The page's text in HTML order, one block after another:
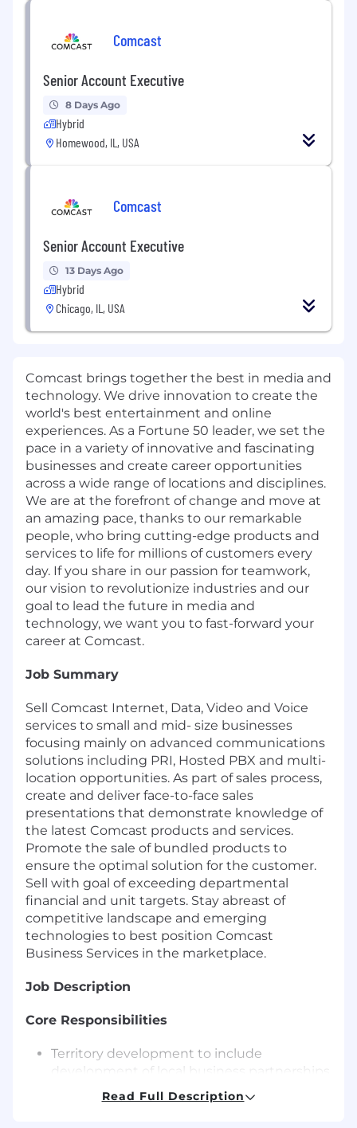
Comcast
Senior Account Executive
8 Days Ago
Hybrid
Homewood, IL, USA
Comcast
Senior Account Executive
13 Days Ago
Hybrid
Chicago, IL, USA
Comcast brings together the best in media and
technology. We drive innovation to create the
world's best entertainment and online
experiences. As a Fortune 50 leader, we set the
pace in a variety of innovative and fascinating
businesses and create career opportunities
across a wide range of locations and disciplines.
We are at the forefront of change and move at
an amazing pace, thanks to our remarkable
people, who bring cutting-edge products and
services to life for millions of customers every
day. If you share in our passion for teamwork,
our vision to revolutionize industries and our
goal to lead the future in media and
technology, we want you to fast-forward your
career at Comcast.
Job Summary
Sell Comcast Internet, Data, Video and Voice
services to small and mid- size businesses
focusing mainly on advanced communications
solutions including PRI, Hosted PBX and multi-
location opportunities. As part of sales process,
create and deliver face-to-face sales
presentations that demonstrate knowledge of
the latest Comcast products and services.
Promote the sale of bundled products to
ensure the optimal solution for the customer.
Sell with goal of exceeding departmental
financial and unit targets. Stay abreast of
competitive landscape and emerging
technologies to best position Comcast
Business Services in the marketplace.
Job Description
Core Responsibilities
Territory development to include
development of local business partnerships
and organizational affiliations and local
enhancement of Comcast positioning and
Read Full Description